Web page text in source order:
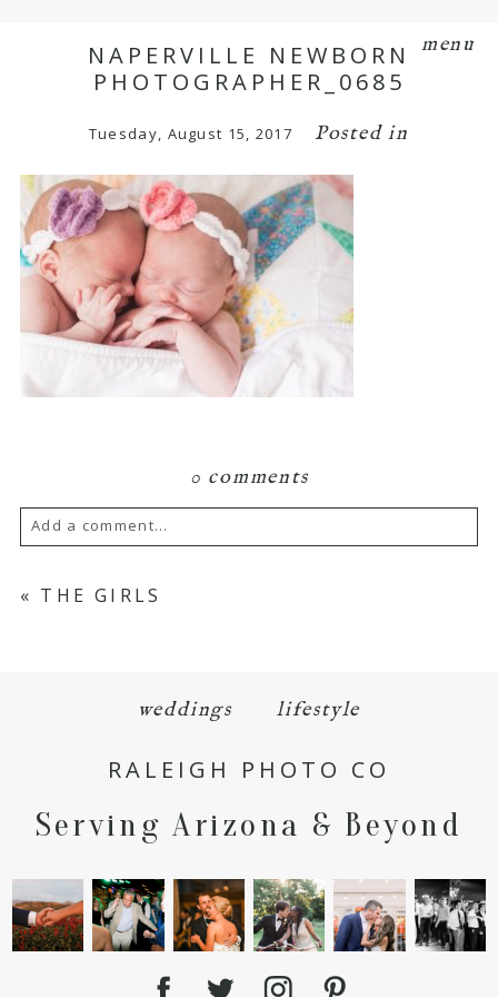
menu
NAPERVILLE NEWBORN
PHOTOGRAPHER_0685
Tuesday, August 15, 2017 Posted in
0 comments
Add a comment...
Your email is
POST COMMENT
« THE GIRLS
weddings lifestyle
RALEIGH PHOTO CO
Serving Arizona & Beyond